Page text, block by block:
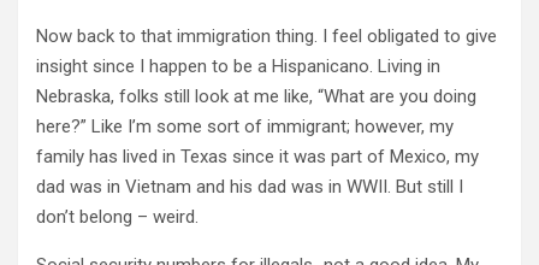
Now back to that immigration thing. I feel obligated to give
insight since I happen to be a Hispanicano. Living in
Nebraska, folks still look at me like, “What are you doing
here?” Like I’m some sort of immigrant; however, my
family has lived in Texas since it was part of Mexico, my
dad was in Vietnam and his dad was in WWII. But still I
don’t belong – weird.